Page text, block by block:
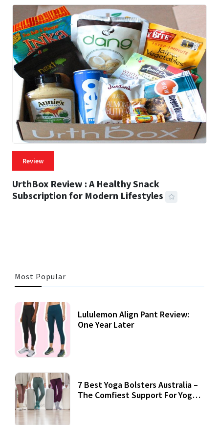
Review
UrthBox Review : A Healthy Snack
Subscription for Modern Lifestyles
Most Popular
Lululemon Align Pant Review:
One Year Later
7 Best Yoga Bolsters Australia –
The Comfiest Support For Yoga